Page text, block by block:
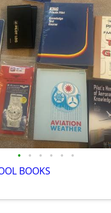
• • • • • •
BOOKS